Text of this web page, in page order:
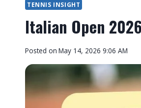
TENNIS INSIGHT
Italian Open
By
Tour
Calendar
Posted on May 14, 2026 9:06 AM